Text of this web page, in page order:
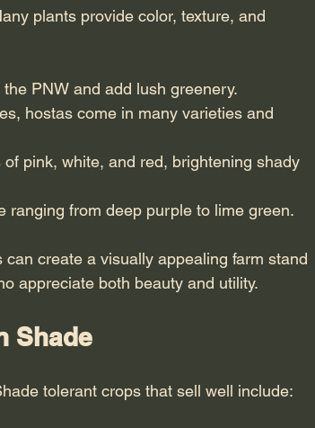
plants provide color, texture, and
PNW and add lush greenery.
hostas come in many varieties and
pink, white, and red, brightening shady
ranging from deep purple to lime green.
create a visually appealing farm stand
appreciate both beauty and utility.
Shade
tolerant crops that sell well include: